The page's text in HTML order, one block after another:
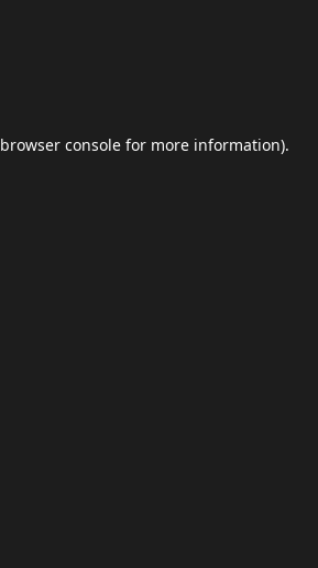
browser consolefor more information).